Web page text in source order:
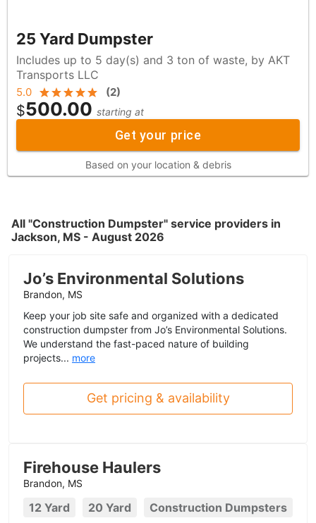
25 Yard Dumpster
Includes up to 5 day(s) and 3 ton of waste, by AKT
Transports LLC
5.0 (2)
$500.00 starting at
Get your price
Based on your location & debris
All "Construction Dumpster" service providers in
Jackson, MS - August 2026
Jo’s Environmental Solutions
Brandon, MS
Keep your job site safe and organized with a dedicated
construction dumpster from Jo’s Environmental Solutions.
We understand the fast-paced nature of building
projects... more
Get pricing & availability
Firehouse Haulers
Brandon, MS
12 Yard 20 Yard
Construction Dumpsters